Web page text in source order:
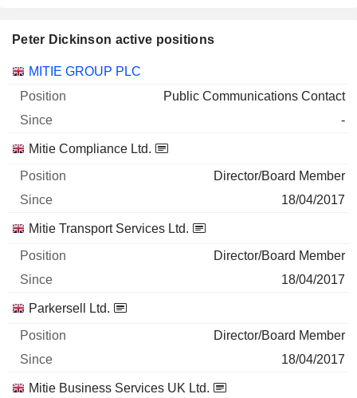
Peter Dickinson active positions
Companies Position Start
MITIE GROUP PLC
Public Communications Contact
-
Mitie Compliance Ltd.
Director/Board Member
18/04/2017
Mitie Transport Services Ltd.
Director/Board Member
18/04/2017
Parkersell Ltd.
Director/Board Member
18/04/2017
Mitie Business Services UK Ltd.